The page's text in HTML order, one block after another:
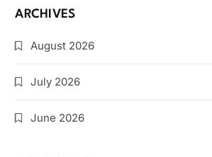
ARCHIVES
August 2026
July 2026
June 2026